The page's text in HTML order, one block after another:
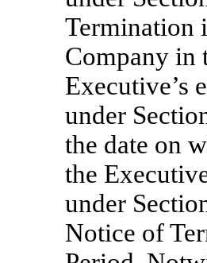
Termination
Company in
Executive’s
under
the date on
the
under
Notice of